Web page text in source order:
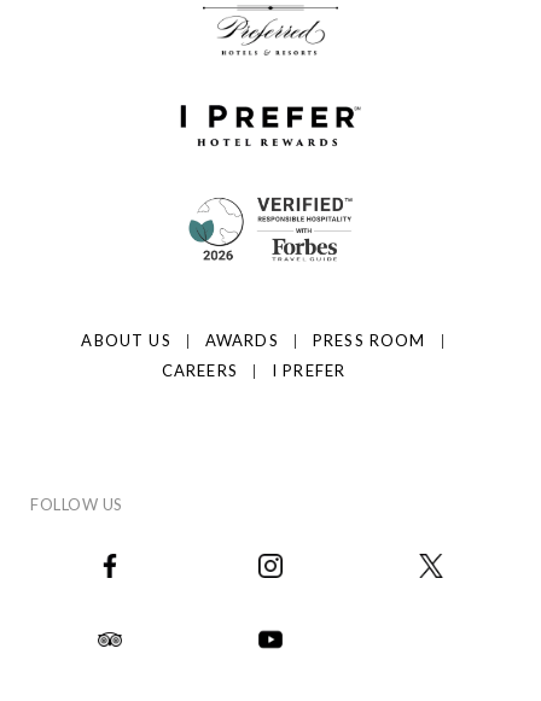
ABOUT US AWARDS
PRESS ROOM
CAREERS
I PREFER
FOLLOW US